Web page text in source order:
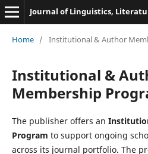
Journal of Linguistics,
Home / Institutional & Author
Institutional &
Membership
The publisher offers an
Program to support ongoing
across its journal portfolio. The